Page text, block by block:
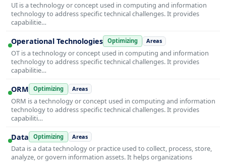
UI is a technology or concept used in computing and information
technology to address specific technical challenges. It provides
capabilitie…
Operational Technologies Optimizing Areas
OT is a technology or concept used in computing and information
technology to address specific technical challenges. It provides
capabilitie…
ORM Optimizing Areas
ORM is a technology or concept used in computing and information
technology to address specific technical challenges. It provides
capabiliti…
Data Optimizing Areas
Data is a data technology or practice used to collect, process, store,
analyze, or govern information assets. It helps organizations